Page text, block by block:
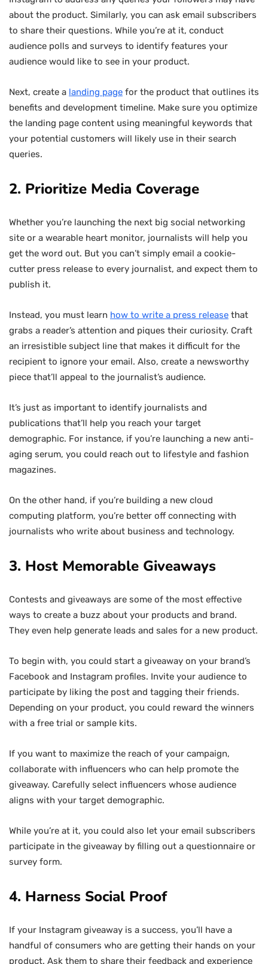
about the product. Similarly, you can ask email subscribers
to share their questions. While you’re at it, conduct
audience polls and surveys to identify features your
audience would like to see in your product.
Next, create a landing page for the product that outlines its
benefits and development timeline. Make sure you optimize
the landing page content using meaningful keywords that
your potential customers will likely use in their search
queries.
2. Prioritize Media Coverage
Whether you’re launching the next big social networking
site or a wearable heart monitor, journalists will help you
get the word out. But you can’t simply email a cookie-
cutter press release to every journalist, and expect them to
publish it.
Instead, you must learn how to write a press release that
grabs a reader’s attention and piques their curiosity. Craft
an irresistible subject line that makes it difficult for the
recipient to ignore your email. Also, create a newsworthy
piece that’ll appeal to the journalist’s audience.
It’s just as important to identify journalists and
publications that’ll help you reach your target
demographic. For instance, if you’re launching a new anti-
aging serum, you could reach out to lifestyle and fashion
magazines.
On the other hand, if you’re building a new cloud
computing platform, you’re better off connecting with
journalists who write about business and technology.
3. Host Memorable Giveaways
Contests and giveaways are some of the most effective
ways to create a buzz about your products and brand.
They even help generate leads and sales for a new product.
To begin with, you could start a giveaway on your brand’s
Facebook and Instagram profiles. Invite your audience to
participate by liking the post and tagging their friends.
Depending on your product, you could reward the winners
with a free trial or sample kits.
If you want to maximize the reach of your campaign,
collaborate with influencers who can help promote the
giveaway. Carefully select influencers whose audience
aligns with your target demographic.
While you’re at it, you could also let your email subscribers
participate in the giveaway by filling out a questionnaire or
survey form.
4. Harness Social Proof
If your Instagram giveaway is a success, you’ll have a
handful of consumers who are getting their hands on your
product. Ask them to share their feedback and experience